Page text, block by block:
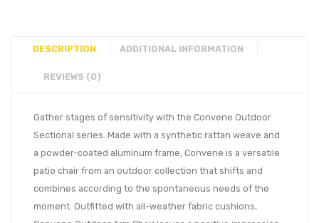
DESCRIPTION ADDITIONAL INFORMATION
REVIEWS (0)
Gather stages of sensitivity with the Convene Outdoor
Sectional series. Made with a synthetic rattan weave and
a powder-coated aluminum frame, Convene is a versatile
patio chair from an outdoor collection that shifts and
combines according to the spontaneous needs of the
moment. Outfitted with all-weather fabric cushions,